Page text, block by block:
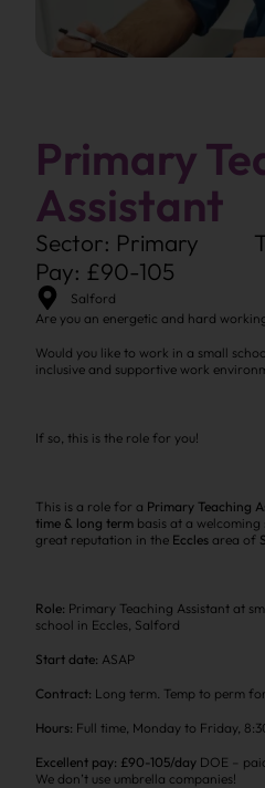
Primary
Assistant
Sector: Primary
Pay: £90-105
Salford
Are you an energetic and hard
Would you like to work in a small
inclusive and supportive work
If so, this is the role for you!
This is a role for a Primary Teaching
time & long term basis at a
great reputation in the Eccles area of
Role: Primary Teaching Assistant at
school in Eccles, Salford
Start date: ASAP
Contract: Long term. Temp to perm
Hours: Full time, Monday to Friday,
Excellent pay: £90-105/day DOE –
We don’t use umbrella companies!